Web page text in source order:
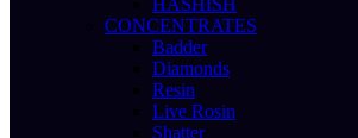
HASHISH
CONCENTRATES
Badder
Diamonds
Resin
Live Rosin
Shatter